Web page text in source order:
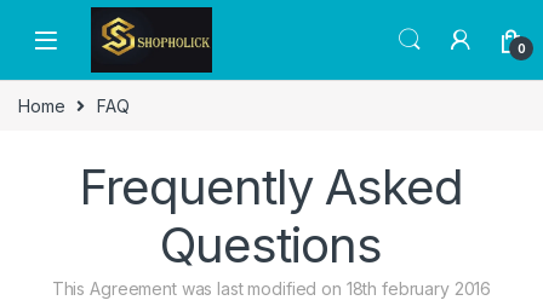
Skip to navigation
Skip to content
0
Home FAQ
Frequently Asked
Questions
This Agreement was last modified on 18th february 2016